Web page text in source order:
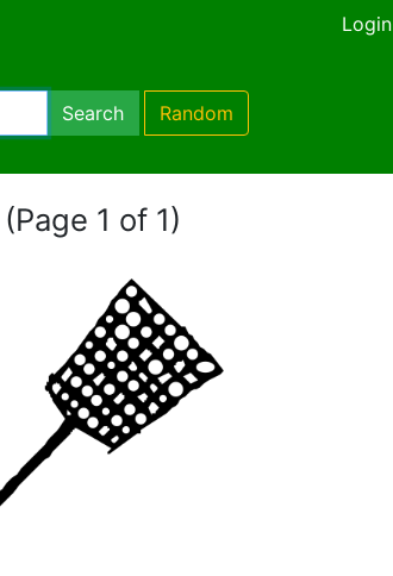
Login
Search Random
(Page 1 of 1)